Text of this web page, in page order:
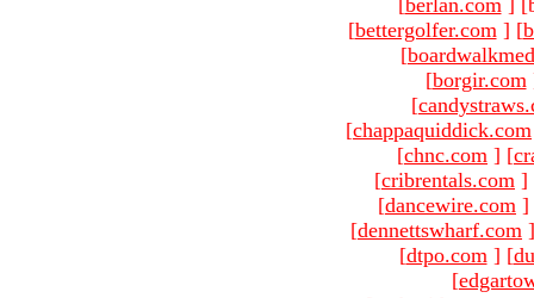
[bettergolfer.com ] [
[
[borgir.com
[
[chappaquiddick.com
[chnc.com ] [
[cribrentals.com ]
[dancewire.com ]
[dennettswharf.com ]
[dtpo.com ] [
[